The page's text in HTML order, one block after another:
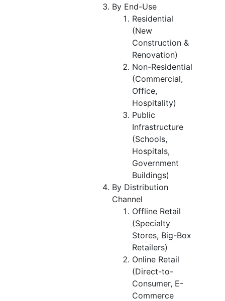
By End-Use
Residential
(New
Construction &
Renovation)
Non-Residential
(Commercial,
Office,
Hospitality)
Public
Infrastructure
(Schools,
Hospitals,
Government
Buildings)
By Distribution
Channel
Offline Retail
(Specialty
Stores, Big-Box
Retailers)
Online Retail
(Direct-to-
Consumer, E-
Commerce